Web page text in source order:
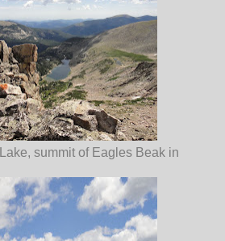
summit of Eagles Beak in